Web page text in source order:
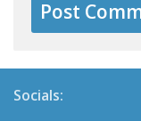
Socials: